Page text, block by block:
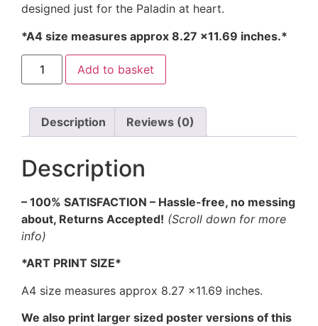
designed just for the Paladin at heart.
*A4 size measures approx 8.27 ×11.69 inches.*
Add to basket
Description Reviews (0)
Description
– 100% SATISFACTION – Hassle-free, no messing
about, Returns Accepted! (Scroll down for more
info)
*ART PRINT SIZE*
A4 size measures approx 8.27 ×11.69 inches.
We also print larger sized poster versions of this